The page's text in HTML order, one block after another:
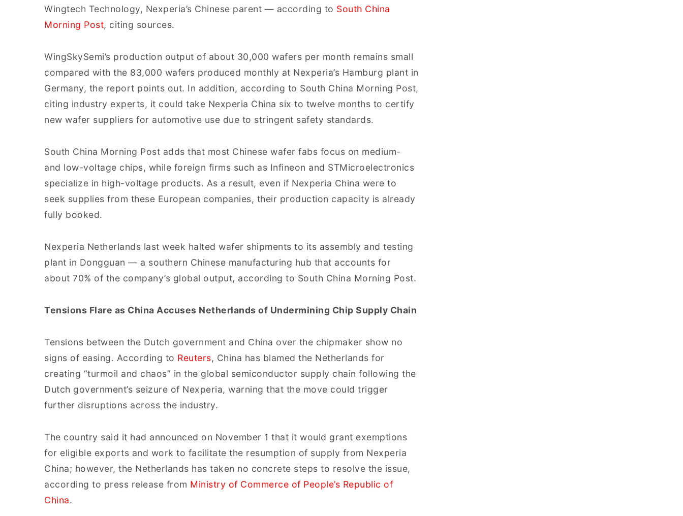
Wingtech Technology, Nexperia’s Chinese parent — according to South China
Morning Post, citing sources.
WingSkySemi’s production output of about 30,000 wafers per month remains small
compared with the 83,000 wafers produced monthly at Nexperia’s Hamburg plant in
Germany, the report points out. In addition, according to South China Morning Post,
citing industry experts, it could take Nexperia China six to twelve months to certify
new wafer suppliers for automotive use due to stringent safety standards.
South China Morning Post adds that most Chinese wafer fabs focus on medium-
and low-voltage chips, while foreign firms such as Infineon and STMicroelectronics
specialize in high-voltage products. As a result, even if Nexperia China were to
seek supplies from these European companies, their production capacity is already
fully booked.
Nexperia Netherlands last week halted wafer shipments to its assembly and testing
plant in Dongguan — a southern Chinese manufacturing hub that accounts for
about 70% of the company’s global output, according to South China Morning Post.
Tensions Flare as China Accuses Netherlands of Undermining Chip Supply Chain
Tensions between the Dutch government and China over the chipmaker show no
signs of easing. According to Reuters, China has blamed the Netherlands for
creating “turmoil and chaos” in the global semiconductor supply chain following the
Dutch government’s seizure of Nexperia, warning that the move could trigger
further disruptions across the industry.
The country said it had announced on November 1 that it would grant exemptions
for eligible exports and work to facilitate the resumption of supply from Nexperia
China; however, the Netherlands has taken no concrete steps to resolve the issue,
according to press release from Ministry of Commerce of People’s Republic of
China.